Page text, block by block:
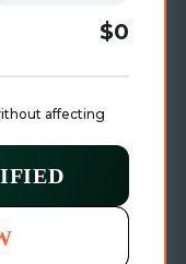
$0
affecting